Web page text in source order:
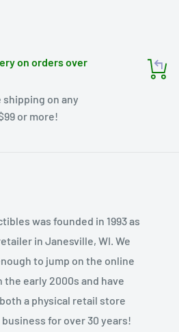
on orders over
on any
or more!
was founded in 1993 as
in Janesville, WI. We
to jump on the online
the early 2000s and have
a physical retail store
for over 30 years!